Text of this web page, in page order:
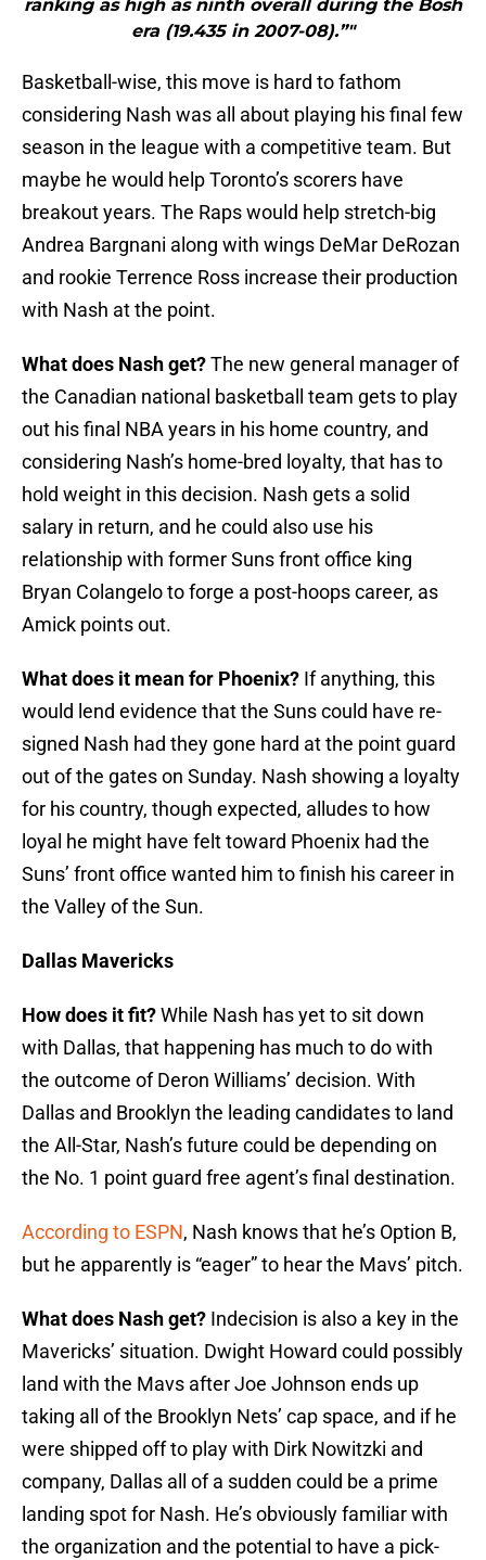
ranking as high as ninth overall during the Bosh
era (19.435 in 2007-08).”"
Basketball-wise, this move is hard to fathom
considering Nash was all about playing his final few
season in the league with a competitive team. But
maybe he would help Toronto’s scorers have
breakout years. The Raps would help stretch-big
Andrea Bargnani along with wings DeMar DeRozan
and rookie Terrence Ross increase their production
with Nash at the point.
What does Nash get?The new general manager of
the Canadian national basketball team gets to play
out his final NBA years in his home country, and
considering Nash’s home-bred loyalty, that has to
hold weight in this decision. Nash gets a solid
salary in return, and he could also use his
relationship with former Suns front office king
Bryan Colangelo to forge a post-hoops career, as
Amick points out.
What does it mean for Phoenix? If anything, this
would lend evidence that the Suns could have re-
signed Nash had they gone hard at the point guard
out of the gates on Sunday. Nash showing a loyalty
for his country, though expected, alludes to how
loyal he might have felt toward Phoenix had the
Suns’ front office wanted him to finish his career in
the Valley of the Sun.
Dallas Mavericks
How does it fit?While Nash has yet to sit down
with Dallas, that happening has much to do with
the outcome of Deron Williams’ decision. With
Dallas and Brooklyn the leading candidates to land
the All-Star, Nash’s future could be depending on
the No. 1 point guard free agent’s final destination.
According to ESPN, Nash knows that he’s Option B,
but he apparently is “eager” to hear the Mavs’ pitch.
What does Nash get? Indecision is also a key in the
Mavericks’ situation. Dwight Howard could possibly
land with the Mavs after Joe Johnson ends up
taking all of the Brooklyn Nets’ cap space, and if he
were shipped off to play with Dirk Nowitzki and
company, Dallas all of a sudden could be a prime
landing spot for Nash. He’s obviously familiar with
the organization and the potential to have a pick-